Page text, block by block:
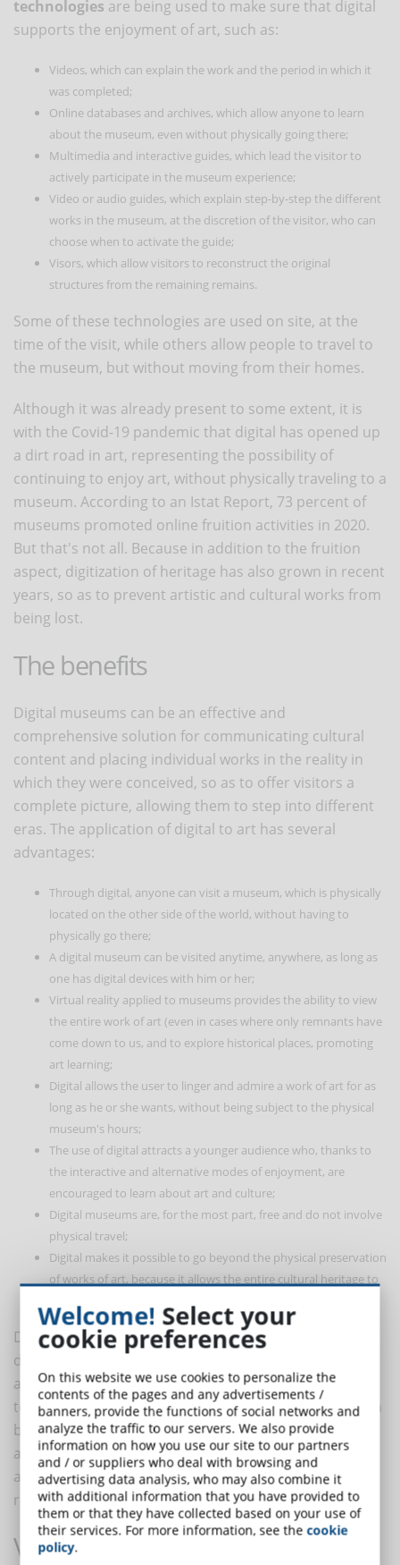
technologies are being used to make sure that digital
supports the enjoyment of art, such as:
Videos, which can explain the work and the period in which it
was completed;
Online databases and archives, which allow anyone to learn
about the museum, even without physically going there;
Multimedia and interactive guides, which lead the visitor to
actively participate in the museum experience;
Video or audio guides, which explain step-by-step the different
works in the museum, at the discretion of the visitor, who can
choose when to activate the guide;
Visors, which allow visitors to reconstruct the original
structures from the remaining remains.
Some of these technologies are used on site, at the
time of the visit, while others allow people to travel to
the museum, but without moving from their homes.
Although it was already present to some extent, it is
with the Covid-19 pandemic that digital has opened up
a dirt road in art, representing the possibility of
continuing to enjoy art, without physically traveling to a
museum. According to an Istat Report, 73 percent of
museums promoted online fruition activities in 2020.
But that's not all. Because in addition to the fruition
aspect, digitization of heritage has also grown in recent
years, so as to prevent artistic and cultural works from
being lost.
The benefits
Digital museums can be an effective and
comprehensive solution for communicating cultural
content and placing individual works in the reality in
which they were conceived, so as to offer visitors a
complete picture, allowing them to step into different
eras. The application of digital to art has several
advantages:
Through digital, anyone can visit a museum, which is physically
located on the other side of the world, without having to
physically go there;
A digital museum can be visited anytime, anywhere, as long as
one has digital devices with him or her;
Virtual reality applied to museums provides the ability to view
the entire work of art (even in cases where only remnants have
come down to us, and to explore historical places, promoting
art learning;
Digital allows the user to linger and admire a work of art for as
long as he or she wants, without being subject to the physical
museum's hours;
The use of digital attracts a younger audience who, thanks to
the interactive and alternative modes of enjoyment, are
encouraged to learn about art and culture;
Digital museums are, for the most part, free and do not involve
physical travel;
Digital makes it possible to go beyond the physical preservation
of works of art, because it allows the entire cultural heritage to
Despite their many advantages, online museums
deprive the visitor of the physical experience that only
a real visit can provide. From the point of view of art
teaching, however, they are undoubtedly very useful in
bringing students closer to the various works, which
are no longer only viewed in books, but can also be
accompanied by videos and reconstructions of the
reality of the past.
Virtual museums
Welcome! Select your
cookie preferences
On this website we use cookies to personalize the
contents of the pages and any advertisements /
banners, provide the functions of social networks and
analyze the traffic to our servers. We also provide
information on how you use our site to our partners
and / or suppliers who deal with browsing and
advertising data analysis, who may also combine it
with additional information that you have provided to
them or that they have collected based on your use of
their services. For more information, see thecookie
policy.